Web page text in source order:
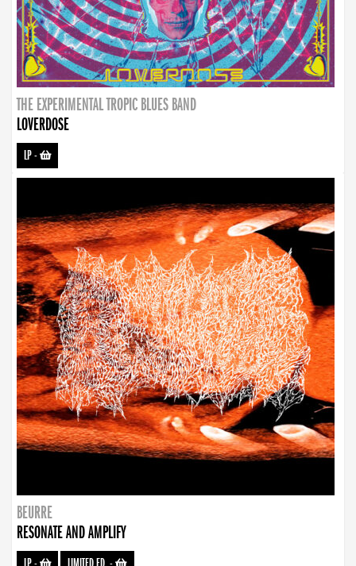
THE EXPERIMENTAL TROPIC BLUES BAND
LOVERDOSE
LP-
BEURRE
RESONATE AND AMPLIFY